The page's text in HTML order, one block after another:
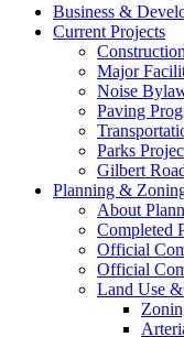
Business &
Current Projects
Major
Noise
Paving
Parks
Gilbert
Planning &
About
Completed
Official
Official
Land Use